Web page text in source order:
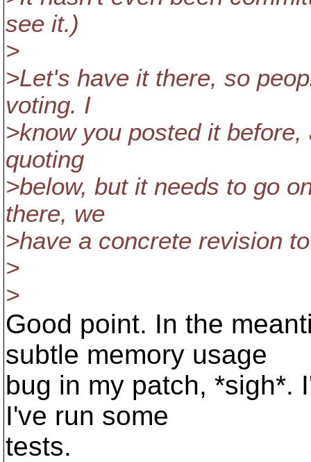
see it.)
>
>Let's have it there, so
voting. I
>know you posted it
quoting
>below, but it needs to go
there, we
>have a concrete revision
>
>
Good point. In the
subtle memory usage
bug in my patch, *sigh*.
I've run some
tests.